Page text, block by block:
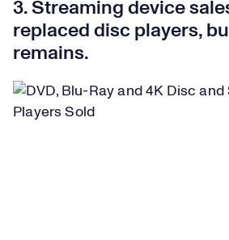
3. Streaming device
replaced disc players,
remains.